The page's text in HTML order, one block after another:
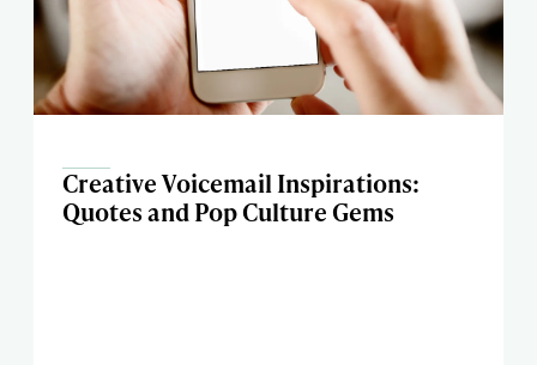
Creative Voicemail Inspirations:
Quotes and Pop Culture Gems